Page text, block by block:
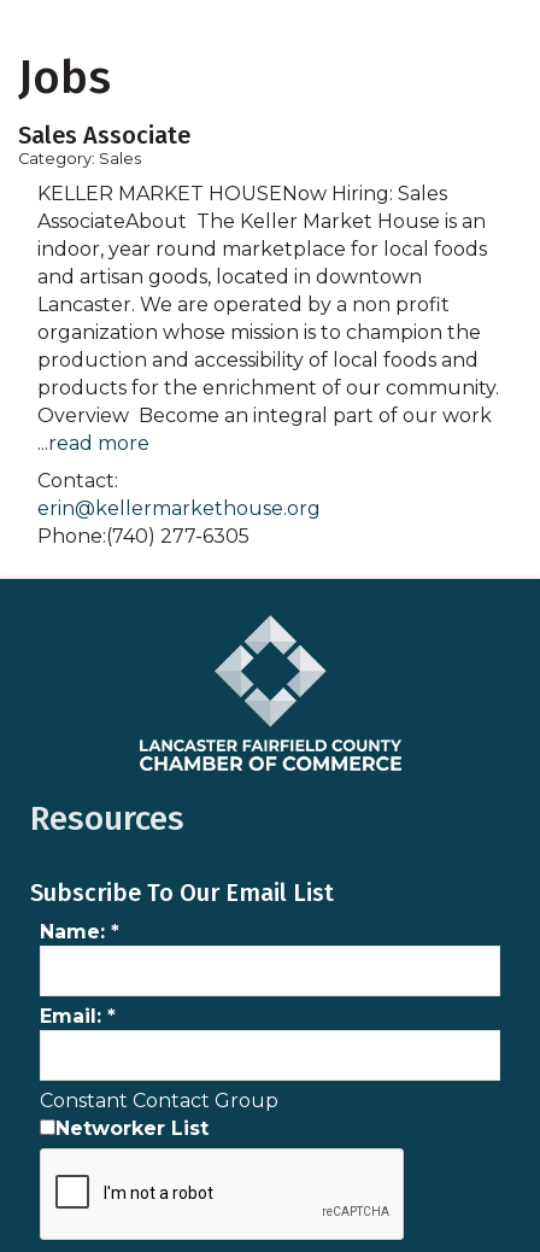
Jobs
Sales Associate
Category: Sales
KELLER MARKET HOUSENow Hiring: Sales
AssociateAbout The Keller Market House is an
indoor, year round marketplace for local foods
and artisan goods, located in downtown
Lancaster. We are operated by a non profit
organization whose mission is to champion the
production and accessibility of local foods and
products for the enrichment of our community.
Overview Become an integral part of our work
...read more
Contact:
erin@kellermarkethouse.org
Phone:(740) 277-6305
Resources
Subscribe To Our Email List
Name: *
Email: *
Constant Contact Group
Networker List